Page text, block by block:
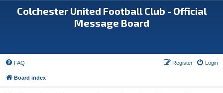
Colchester United Football Club - Official
Message Board
FAQ Login
Register
Board index